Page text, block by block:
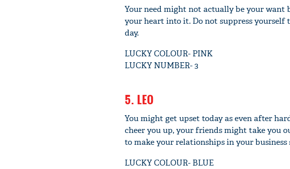
Your need might not actually be your want
your heart into it. Do not suppress
day.
LUCKY COLOUR- PINK
LUCKY NUMBER- 3
5. LEO
You might get upset today as even after
cheer you up, your friends might take you
to make your relationships in your
LUCKY COLOUR- BLUE